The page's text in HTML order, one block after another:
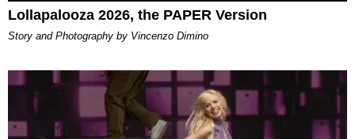
Lollapalooza 2026, the PAPER Version
Story and Photography by Vincenzo Dimino